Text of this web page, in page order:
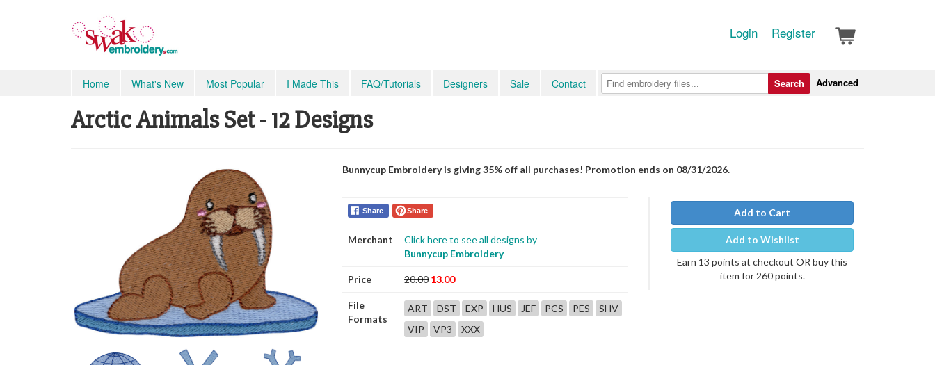
Login Register
Home What's New Most Popular I Made This FAQ/Tutorials Designers Sale Contact Advanced
Search
Arctic Animals Set - 12 Designs
Bunnycup Embroidery is giving 35% off all purchases! Promotion ends on 08/31/2026.
Share Share
Merchant
Click here to see all designs by
Bunnycup Embroidery
Price 20.00 13.00
File
Formats
ART DST EXP HUS JEF PCS PES
SHV
VIP
VP3 XXX
Add to Cart
Add to Wishlist
Earn 13 points at checkout OR buy this
item for 260 points.